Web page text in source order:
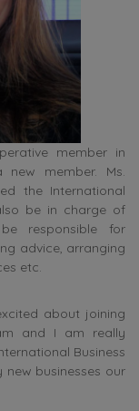
member in
member. Ms.
the International
be in charge of
responsible for
advice, arranging
etc.
about joining
and I am really
Business
businesses our